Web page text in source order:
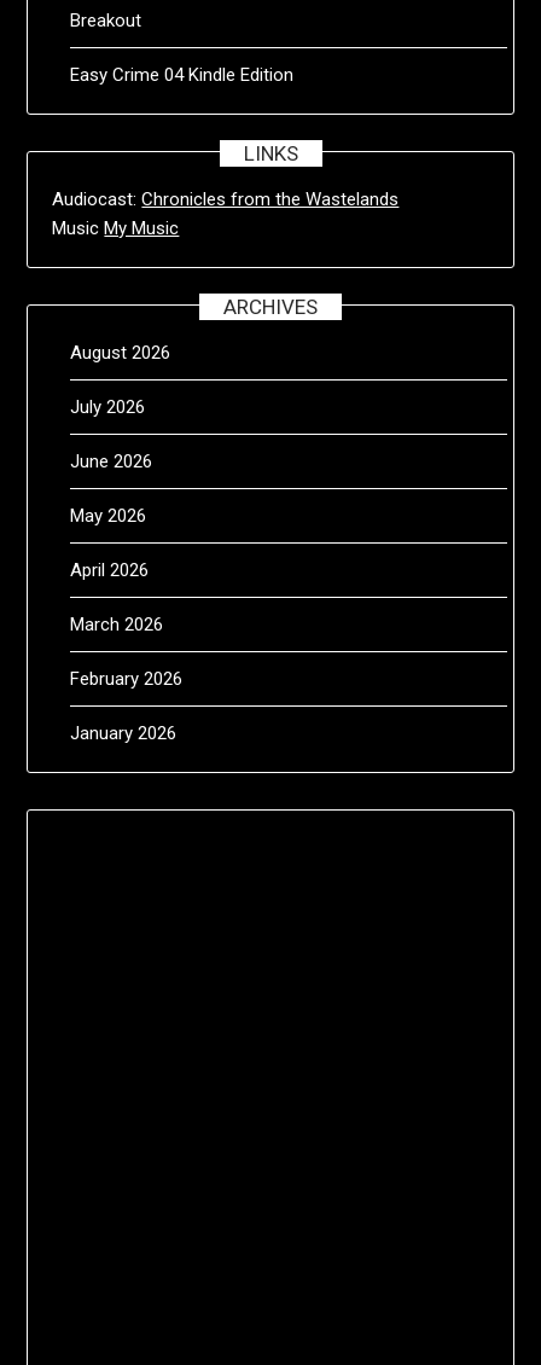
Breakout
Easy Crime 04 Kindle Edition
LINKS
Audiocast:Chronicles from the Wastelands
MusicMy Music
ARCHIVES
August 2026
July 2026
June 2026
May 2026
April 2026
March 2026
February 2026
January 2026